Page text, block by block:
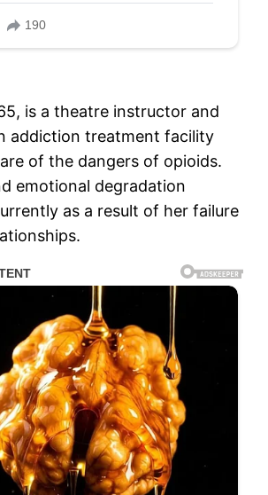
is a theatre instructor and
addiction treatment facility
of the dangers of opioids.
emotional degradation
as a result of her failure